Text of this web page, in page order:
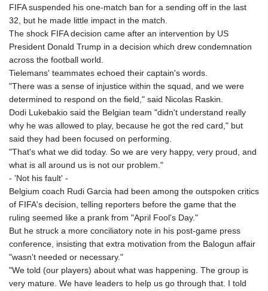
FIFA suspended his one-match ban for a sending off in the last
32, but he made little impact in the match.
The shock FIFA decision came after an intervention by US
President Donald Trump in a decision which drew condemnation
across the football world.
Tielemans' teammates echoed their captain's words.
"There was a sense of injustice within the squad, and we were
determined to respond on the field," said Nicolas Raskin.
Dodi Lukebakio said the Belgian team "didn't understand really
why he was allowed to play, because he got the red card," but
said they had been focused on performing.
"That's what we did today. So we are very happy, very proud, and
what is all around us is not our problem."
- 'Not his fault' -
Belgium coach Rudi Garcia had been among the outspoken critics
of FIFA's decision, telling reporters before the game that the
ruling seemed like a prank from "April Fool's Day."
But he struck a more conciliatory note in his post-game press
conference, insisting that extra motivation from the Balogun affair
"wasn't needed or necessary."
"We told (our players) about what was happening. The group is
very mature. We have leaders to help us go through that. I told